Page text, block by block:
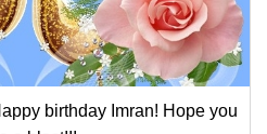
birthday Imran! Hope you